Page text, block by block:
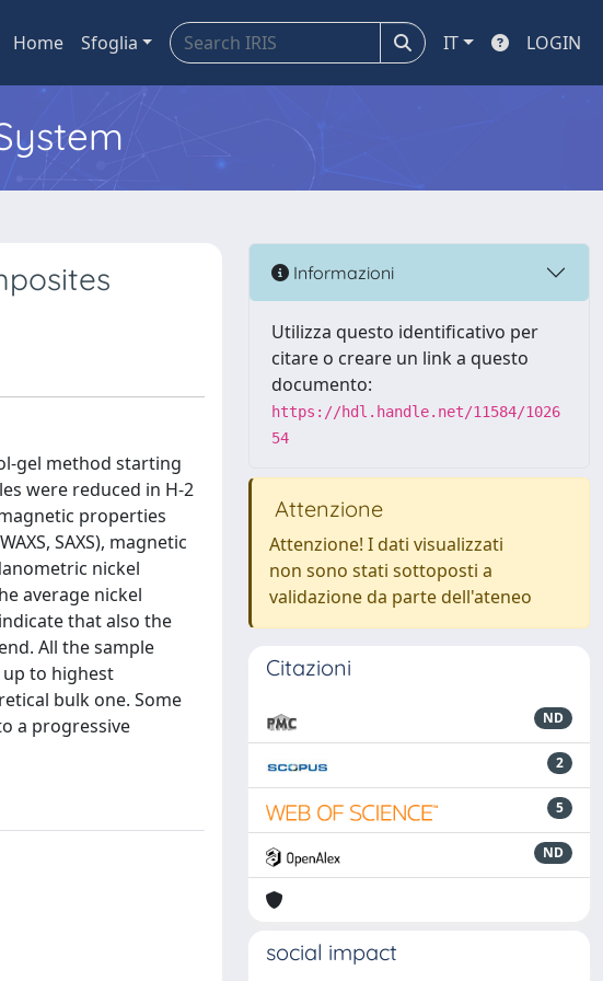
Home Sfoglia IT LOGIN
gel method starting
were reduced in H-2
properties
SAXS), magnetic
nickel
average nickel
that also the
All the sample
to highest
bulk one. Some
a progressive
Informazioni
Utilizza questo identificativo per
citare o creare un link a questo
documento:
https://hdl.handle.net/11584/1026
54
Attenzione
Attenzione! I dati visualizzati
non sono stati sottoposti a
validazione da parte dell'ateneo
Citazioni
ND
2
5
ND
social impact